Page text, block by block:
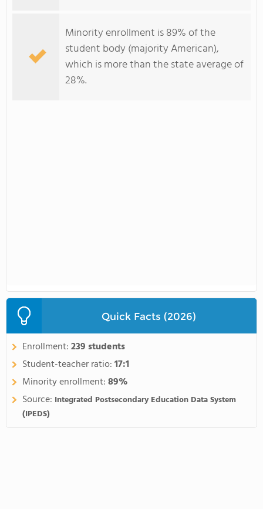
Minority enrollment is 89% of the
student body (majority American),
which is more than the state average of
28%.
Quick Facts (2026)
Enrollment:239 students
Student-teacher ratio:17:1
Minority enrollment:89%
Source: Integrated Postsecondary Education Data System
(IPEDS)